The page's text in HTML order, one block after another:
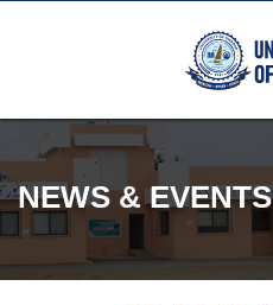
NEWS & EVENTS